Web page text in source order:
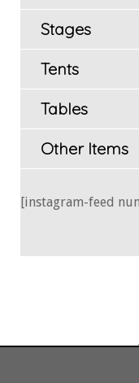
Stages
Tents
Tables
Other Items
[instagram-feed